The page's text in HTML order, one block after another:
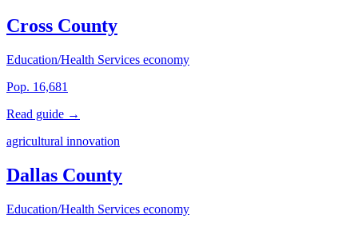
Cross County
Education/Health Services economy
Pop. 16,681
Read guide →
agricultural innovation
Dallas County
Education/Health Services economy